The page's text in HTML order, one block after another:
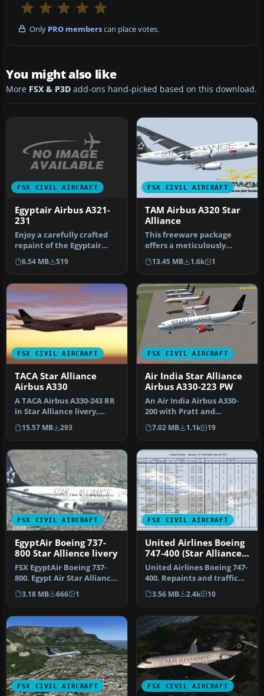
Only PRO memberscan place votes.
You might also like
More FSX & P3D add-ons hand-picked based on this download.
FSX CIVIL AIRCRAFT
Egyptair Airbus A321-
231
Enjoy a carefully crafted
repaint of the Egyptair
Airbus A321-231,
registrati…
6.54 MB 519
FSX CIVIL AIRCRAFT
TAM Airbus A320 Star
Alliance
This freeware package
offers a meticulously
rendered TAM Airbus A320
in a Sta…
13.45 MB 1.6k 1
FSX CIVIL AIRCRAFT
TACA Star Alliance
Airbus A330
A TACA Airbus A330-243 RR
in Star Alliance livery,
registration N279AV.
Textu…
15.57 MB 293
FSX CIVIL AIRCRAFT
Air India Star Alliance
Airbus A330-223 PW
An Air India Airbus A330-
200 with Pratt and
Whitney engines in Star
Alliance …
7.02 MB 1.1k 19
FSX CIVIL AIRCRAFT
EgyptAir Boeing 737-
800 Star Allience livery
FSX EgyptAir Boeing 737-
800. Egypt Air Star Alliance
textures for the default…
3.18 MB 666 1
FSX CIVIL AIRCRAFT
United Airlines Boeing
747-400 (Star Alliance
Livery)
United Airlines Boeing 747-
400. Repaints and traffic
for the default B747-400…
3.56 MB 2.4k 10
FSX CIVIL AIRCRAFT FSX CIVIL AIRCRAFT